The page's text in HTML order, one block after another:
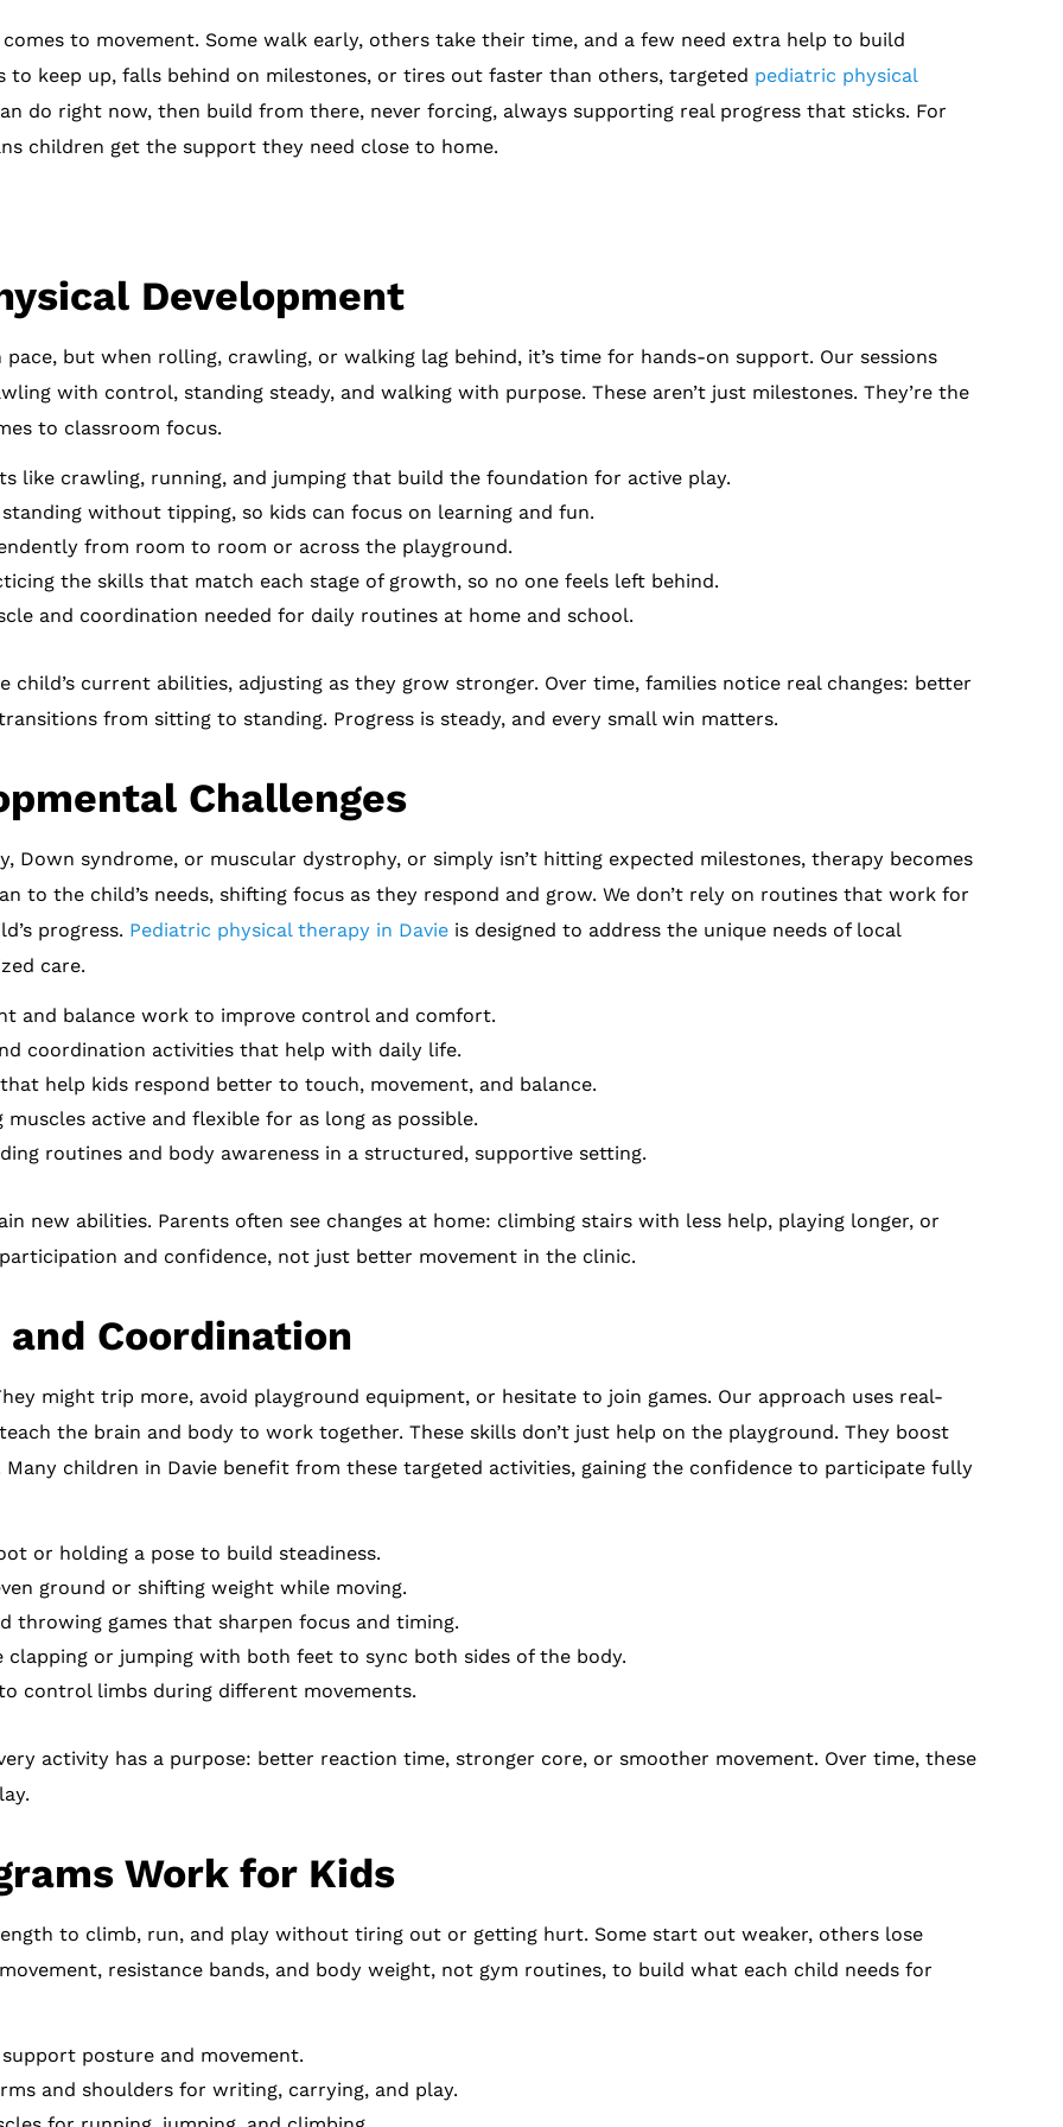
to movement. Some walk early, others take their time, and a few need extra help to build
keep up, falls behind on milestones, or tires out faster than others, targeted pediatric physical
do right now, then build from there, never forcing, always supporting real progress that sticks. For
children get the support they need close to home.
Development
but when rolling, crawling, or walking lag behind, it’s time for hands-on support. Our sessions
with control, standing steady, and walking with purpose. These aren’t just milestones. They’re the
to classroom focus.
like crawling, running, and jumping that build the foundation for active play.
without tipping, so kids can focus on learning and fun.
from room to room or across the playground.
the skills that match each stage of growth, so no one feels left behind.
and coordination needed for daily routines at home and school.
child’s current abilities, adjusting as they grow stronger. Over time, families notice real changes: better
from sitting to standing. Progress is steady, and every small win matters.
Challenges
Down syndrome, or muscular dystrophy, or simply isn’t hitting expected milestones, therapy becomes
to the child’s needs, shifting focus as they respond and grow. We don’t rely on routines that work for
progress. Pediatric physical therapy in Davie is designed to address the unique needs of local
care.
and balance work to improve control and comfort.
coordination activities that help with daily life.
help kids respond better to touch, movement, and balance.
muscles active and flexible for as long as possible.
routines and body awareness in a structured, supportive setting.
new abilities. Parents often see changes at home: climbing stairs with less help, playing longer, or
and confidence, not just better movement in the clinic.
Coordination
might trip more, avoid playground equipment, or hesitate to join games. Our approach uses real-
the brain and body to work together. These skills don’t just help on the playground. They boost
children in Davie benefit from these targeted activities, gaining the confidence to participate fully
or holding a pose to build steadiness.
ground or shifting weight while moving.
throwing games that sharpen focus and timing.
or jumping with both feet to sync both sides of the body.
control limbs during different movements.
activity has a purpose: better reaction time, stronger core, or smoother movement. Over time, these
Work for Kids
to climb, run, and play without tiring out or getting hurt. Some start out weaker, others lose
resistance bands, and body weight, not gym routines, to build what each child needs for
posture and movement.
and shoulders for writing, carrying, and play.